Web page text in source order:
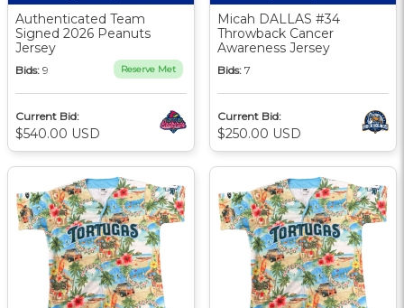
Authenticated Team
Signed 2026 Peanuts
Jersey
Bids: 9 Reserve Met
Current Bid:
$540.00 USD
Micah DALLAS #34
Throwback Cancer
Awareness Jersey
Bids: 7
Current Bid:
$250.00 USD